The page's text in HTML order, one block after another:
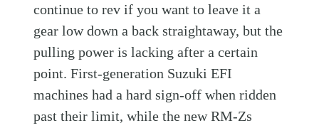
continue to rev if you want to leave it a
gear low down a back straightaway, but the
pulling power is lacking after a certain
point. First-generation Suzuki EFI
machines had a hard sign-off when ridden
past their limit, while the new RM-Zs